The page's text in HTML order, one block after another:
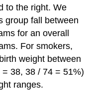
to the right. We
group fall between
for an overall
For smokers,
weight between
38, 38 / 74 = 51%)
ranges.